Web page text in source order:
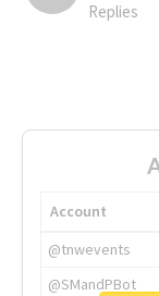
Replies
Account
@tnwevents
@SMandPBot